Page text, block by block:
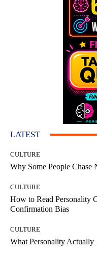
LATEST
CULTURE
Why Some People Chase
CULTURE
How to Read Personality
Confirmation Bias
CULTURE
What Personality Actually